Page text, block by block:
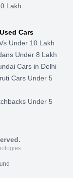
Lakh
Cars
Under 10 Lakh
Under 8 Lakh
Cars in Delhi
Cars Under 5
Under 5